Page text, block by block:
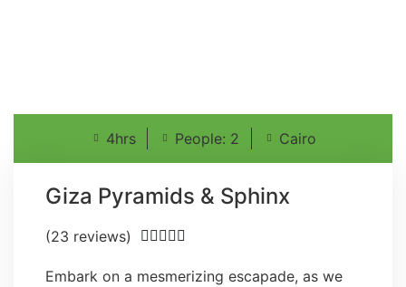
4hrs People: 2 Cairo
Giza Pyramids & Sphinx
(23 reviews)     
Embark on a mesmerizing escapade, as we